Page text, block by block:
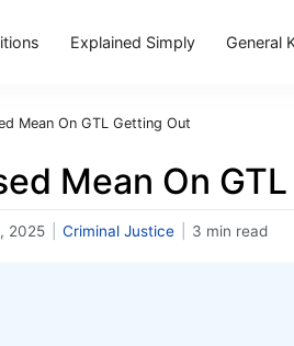
Explained Simply General
Mean On GTL Getting Out
Mean On
2025 Criminal Justice 3 min read